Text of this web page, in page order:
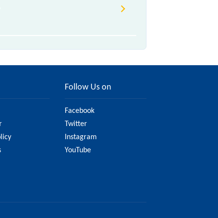
Follow Us on
Facebook
Twitter
Instagram
YouTube